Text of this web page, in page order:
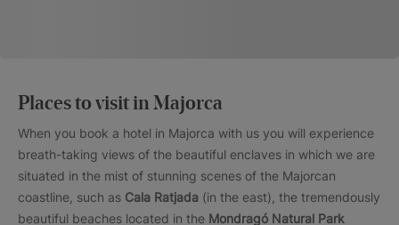
Places to visit in Majorca
When you book a hotel in Majorca with us you will experience
breath-taking views of the beautiful enclaves in which we are
situated in the mist of stunning scenes of the Majorcan
coastline, such as Cala Ratjada (in the east), the tremendously
beautiful beaches located in the Mondragó Natural Park